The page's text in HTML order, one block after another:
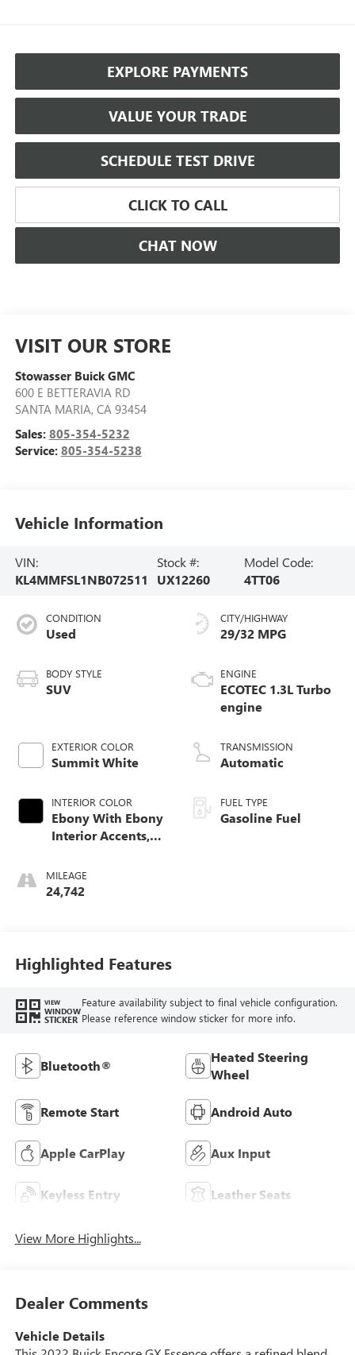
EXPLORE PAYMENTS
VALUE YOUR TRADE
SCHEDULE TEST DRIVE
CLICK TO CALL
CHAT NOW
VISIT OUR STORE
Stowasser Buick GMC
600 E BETTERAVIA RD
SANTA MARIA, CA 93454
Sales: 805-354-5232
Service: 805-354-5238
Vehicle Information
VIN:
KL4MMFSL1NB072511
Stock #:
UX12260
Model Code:
4TT06
CONDITION
Used
BODY STYLE
SUV
EXTERIOR COLOR
Summit White
INTERIOR COLOR
Ebony With Ebony
Interior Accents,
Seat Trim
MILEAGE
24,742
CITY/HIGHWAY
29/32 MPG
ENGINE
ECOTEC 1.3L Turbo
engine
TRANSMISSION
Automatic
FUEL TYPE
Gasoline Fuel
Highlighted Features
VIEW
WINDOW
STICKER
Feature availability subject to final vehicle configuration.
Please reference window sticker for more info.
Bluetooth®
Heated Steering
Wheel
Remote Start Android Auto
Apple CarPlay Aux Input
Keyless Entry Leather Seats
View More Highlights...
Dealer Comments
Vehicle Details